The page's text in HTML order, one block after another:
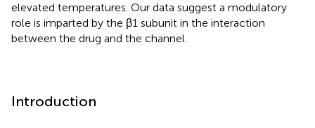
elevated temperatures. Our data suggest a modulatory
role is imparted by the β1 subunit in the interaction
between the drug and the channel.
Introduction